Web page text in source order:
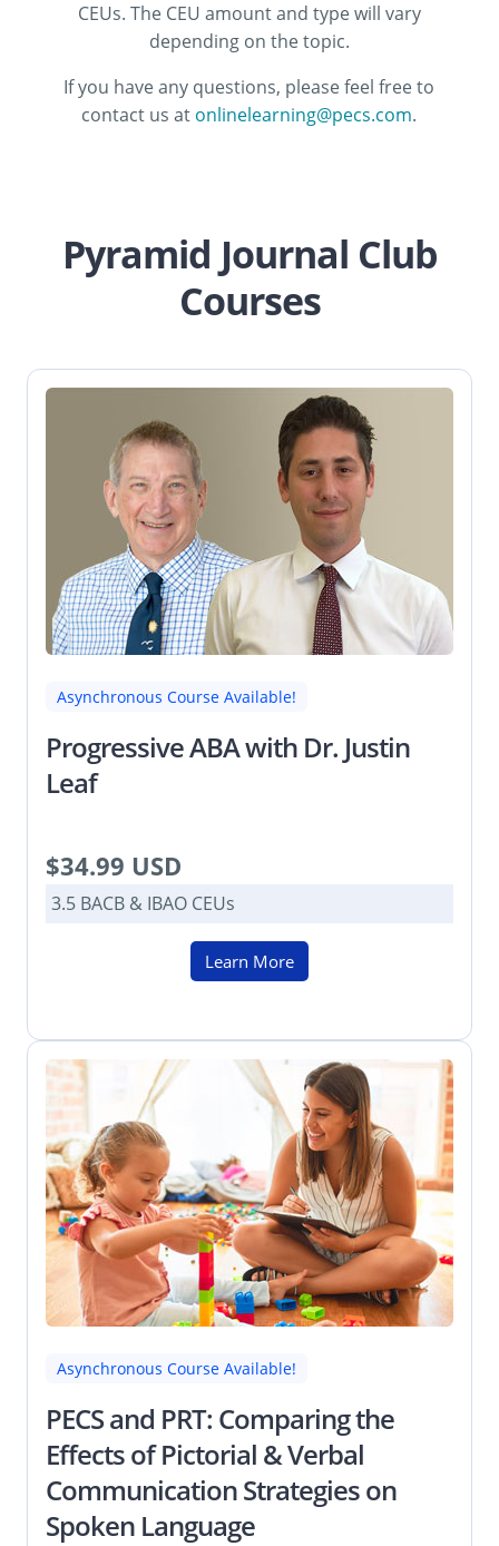
CEUs. The CEU amount and type will vary
depending on the topic.
If you have any questions, please feel free to
contact us at onlinelearning@pecs.com.
Pyramid Journal Club
Courses
Asynchronous Course Available!
Progressive ABA with Dr. Justin
Leaf
$34.99 USD
3.5 BACB & IBAO CEUs
Learn More
Asynchronous Course Available!
PECS and PRT: Comparing the
Effects of Pictorial & Verbal
Communication Strategies on
Spoken Language